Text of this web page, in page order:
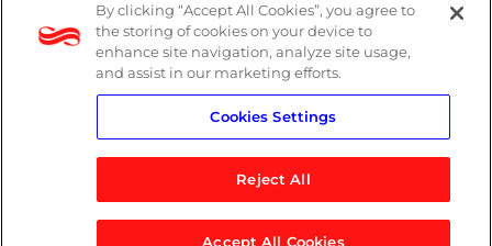
Privacy Policy
Whistleblowing
X
By clicking “Accept All Cookies”, you agree to
the storing of cookies on your device to
enhance site navigation, analyze site usage,
and assist in our marketing efforts.
Cookies Settings
Reject All
Accept All Cookies